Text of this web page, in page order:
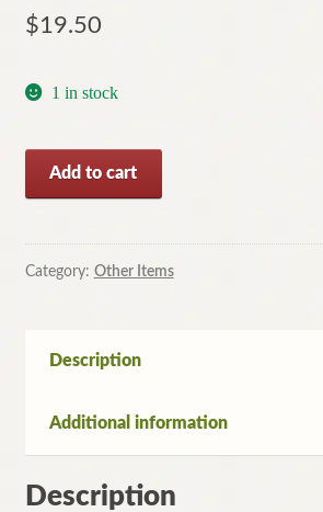
$19.50
1 in stock
the
World
Sellmair(Hardcover,1954)
Add to cart
Category: Other Items
Description
Additional information
Description